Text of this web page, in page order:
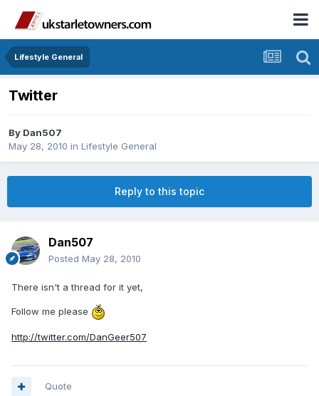
Lifestyle General
Twitter
By Dan507
May 28, 2010 in Lifestyle General
Reply to this topic
Dan507
Posted May 28, 2010
There isn't a thread for it yet,
Follow me please
http://twitter.com/DanGeer507
Quote